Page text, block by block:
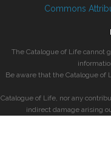
Commons
The Catalogue of Life cannot
Be aware that the Catalogue
Catalogue of Life, nor any
indirect damage arising